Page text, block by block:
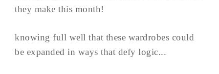
they make this month!
knowing full well that these wardrobes could
be expanded in ways that defy logic...